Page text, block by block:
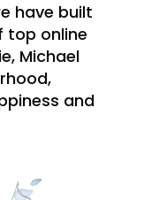
have built
top online
Michael
and